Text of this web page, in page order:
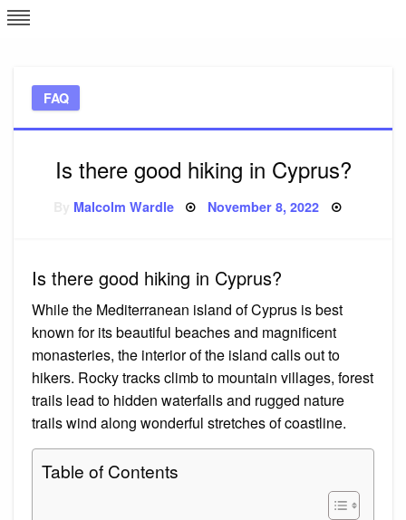
Skip
to
FAQ
Is there good hiking in Cyprus?
Malcolm Wardle Posted
November 8, 2022
Is there good hiking in Cyprus?
While the Mediterranean island of Cyprus is best
known for its beautiful beaches and magnificent
monasteries, the interior of the island calls out to
hikers. Rocky tracks climb to mountain villages, forest
trails lead to hidden waterfalls and rugged nature
trails wind along wonderful stretches of coastline.
Table of Contents